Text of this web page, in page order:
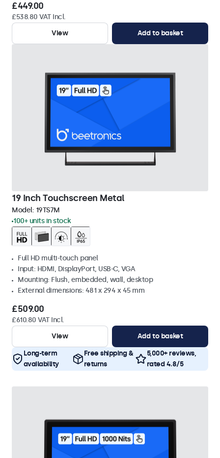
£449.00
£538.80 VAT Incl.
View
Add to basket
19 Inch Touchscreen Metal
Model: 19TS7M
100+ units in stock
Full HD multi-touch panel
Input: HDMI, DisplayPort, USB-C, VGA
Mounting: Flush, embedded, wall, desktop
External dimensions: 481 x 294 x 45 mm
£509.00
£610.80 VAT Incl.
View
Add to basket
Long-term
availability
Free shipping &
returns
5,000+ reviews,
rated 4.8/5